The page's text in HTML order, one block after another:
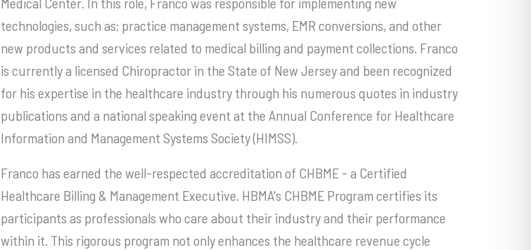
technologies, such as; practice management systems, EMR conversions, and other
new products and services related to medical billing and payment collections. Franco
is currently a licensed Chiropractor in the State of New Jersey and been recognized
for his expertise in the healthcare industry through his numerous quotes in industry
publications and a national speaking event at the Annual Conference for Healthcare
Information and Management Systems Society (HIMSS).
Franco has earned the well-respected accreditation of CHBME - a Certified
Healthcare Billing & Management Executive. HBMA's CHBME Program certifies its
participants as professionals who care about their industry and their performance
within it. This rigorous program not only enhances the healthcare revenue cycle